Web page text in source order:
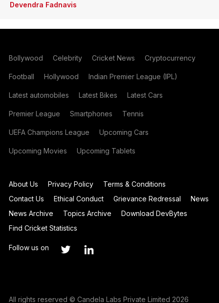
Devendra Fadnavis
Bollywood Celebrity Cricket News Cryptocurrency
Football Hollywood Indian Premier League (IPL)
Latest automobiles Latest Bikes Latest Cars
Premier League Smartphones Tennis
UEFA Champions League Upcoming Cars
Upcoming Movies Upcoming Tablets
About Us Privacy Policy
Terms & Conditions
Contact Us
Ethical Conduct Grievance Redressal
News
News Archive
Topics Archive
Download DevBytes
Find Cricket Statistics
Follow us on
All rights reserved © Candela Labs Private Limited 2026